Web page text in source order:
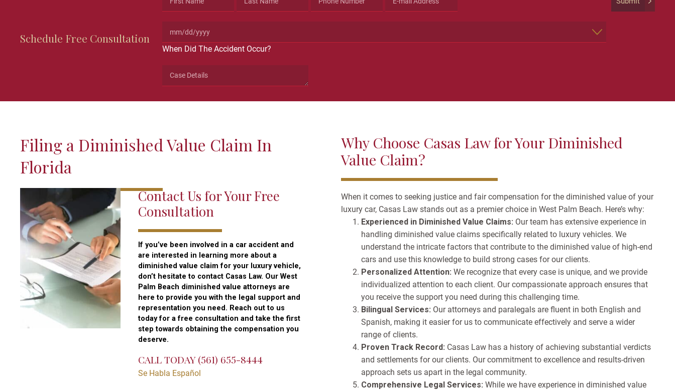
Schedule Free Consultation
When Did The Accident Occur?
Name
purposes
should
unchanged.
Filing a Diminished Value Claim In
Florida
Contact Us for Your Free
Consultation
If you’ve been involved in a car accident and
are interested in learning more about a
diminished value claim for your luxury vehicle,
don’t hesitate to contact Casas Law. Our West
Palm Beach diminished value attorneys are
here to provide you with the legal support and
representation you need. Reach out to us
today for a free consultation and take the first
step towards obtaining the compensation you
deserve.
CALL TODAY (561) 655-8444
Se Habla Español
Why Choose Casas Law for Your Diminished
Value Claim?
When it comes to seeking justice and fair compensation for the diminished value of your
luxury car, Casas Law stands out as a premier choice in West Palm Beach. Here’s why:
Experienced in Diminished Value Claims: Our team has extensive experience in
handling diminished value claims specifically related to luxury vehicles. We
understand the intricate factors that contribute to the diminished value of high-end
cars and use this knowledge to build strong cases for our clients.
Personalized Attention: We recognize that every case is unique, and we provide
individualized attention to each client. Our compassionate approach ensures that
you receive the support you need during this challenging time.
Bilingual Services: Our attorneys and paralegals are fluent in both English and
Spanish, making it easier for us to communicate effectively and serve a wider
range of clients.
Proven Track Record: Casas Law has a history of achieving substantial verdicts
and settlements for our clients. Our commitment to excellence and results-driven
approach sets us apart in the legal community.
Comprehensive Legal Services: While we have experience in diminished value